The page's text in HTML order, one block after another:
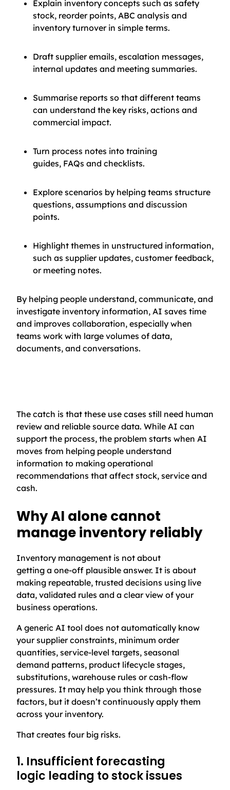
Explain inventory concepts such as safety
stock, reorder points, ABC analysis and
inventory turnover in simple terms.
Draft supplier emails, escalation messages,
internal updates and meeting summaries.
Summarise reports so that different teams
can understand the key risks, actions and
commercial impact.
Turn process notes into training
guides, FAQs and checklists.
Explore scenarios by helping teams structure
questions, assumptions and discussion
points.
Highlight themes in unstructured information,
such as supplier updates, customer feedback,
or meeting notes.
By helping people understand, communicate, and
investigate inventory information, AI saves time
and improves collaboration, especially when
teams work with large volumes of data,
documents, and conversations.
The catch is that these use cases still need human
review and reliable source data. While AI can
support the process, the problem starts when AI
moves from helping people understand
information to making operational
recommendations that affect stock, service and
cash.
Why AI alone cannot
manage inventory reliably
Inventory management is not about
getting a one-off plausible answer. It is about
making repeatable, trusted decisions using live
data, validated rules and a clear view of your
business operations.
A generic AI tool does not automatically know
your supplier constraints, minimum order
quantities, service-level targets, seasonal
demand patterns, product lifecycle stages,
substitutions, warehouse rules or cash-flow
pressures. It may help you think through those
factors, but it doesn’t continuously apply them
across your inventory.
That creates four big risks.
1. Insufficient forecasting
logic leading to stock issues